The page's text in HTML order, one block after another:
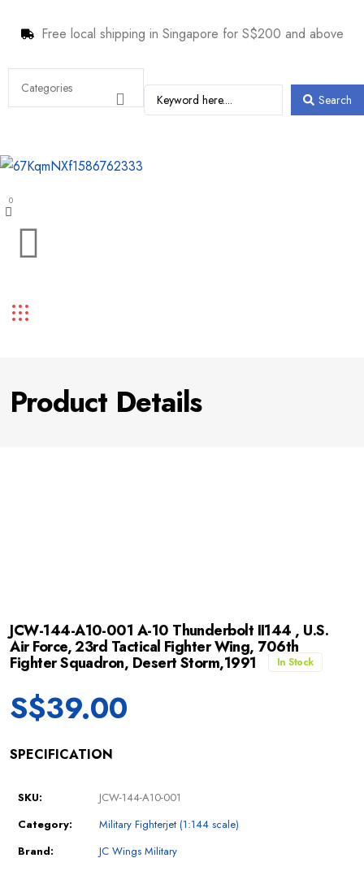
Free local shipping in Singapore for S$200 and above
Search
0
Product Details
JCW-144-A10-001 A-10 Thunderbolt II144 , U.S.
Air Force, 23rd Tactical Fighter Wing, 706th
Fighter Squadron, Desert Storm,1991 In Stock
S$39.00
SPECIFICATION
SKU:
JCW-144-A10-001
Category:
Military Fighterjet (1:144 scale)
Brand:
JC Wings Military